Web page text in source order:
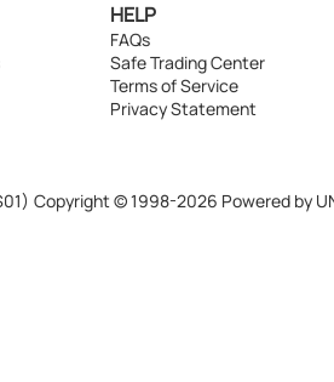
HELP
FAQs
Safe Trading Center
Terms of Service
Privacy Statement
Copyright © 1998-2026 Powered by